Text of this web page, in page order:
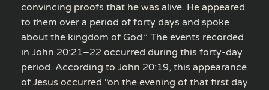
convincing proofs that he was alive. He appeared
to them over a period of forty days and spoke
about the kingdom of God.” The events recorded
in John 20:21–22 occurred during this forty-day
period. According to John 20:19, this appearance
of Jesus occurred “on the evening of that first day